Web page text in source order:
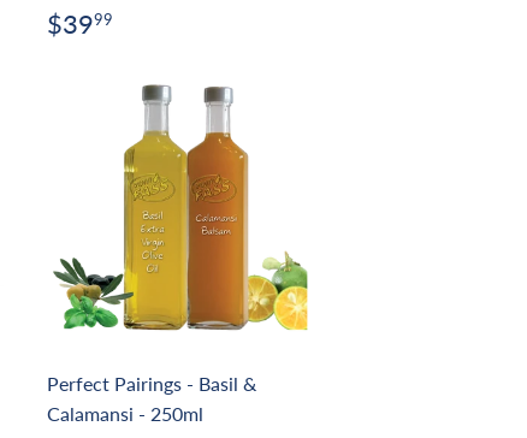
Regular
price
$3999
Perfect Pairings - Basil &
Calamansi - 250ml